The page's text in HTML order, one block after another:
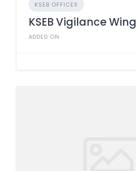
KSEB OFFICES
KSEB Vigilance Wing
ADDED ON